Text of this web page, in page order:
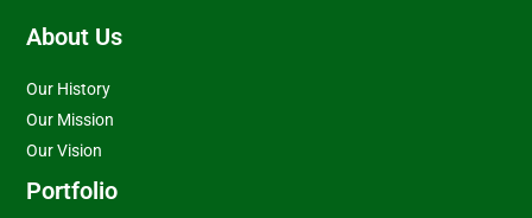
About Us
Our History
Our Mission
Our Vision
Portfolio